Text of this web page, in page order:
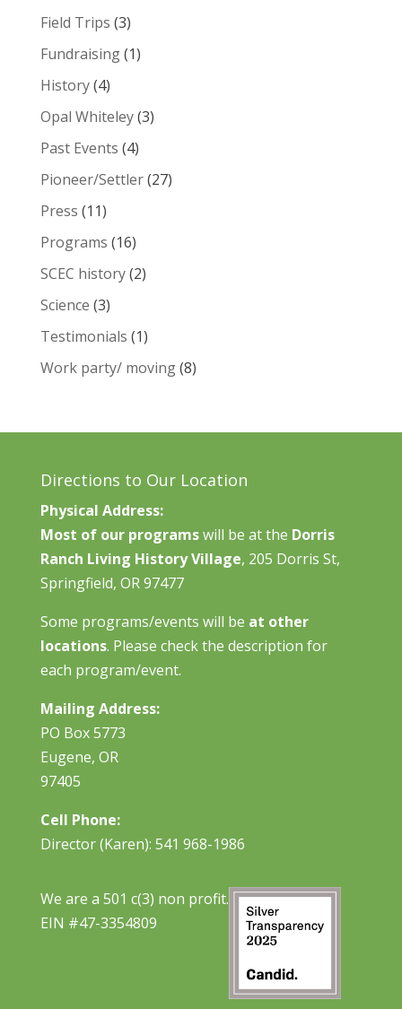
Field Trips (3)
Fundraising(1)
History(4)
Opal Whiteley(3)
Past Events (4)
Pioneer/Settler(27)
Press (11)
Programs (16)
SCEC history(2)
Science (3)
Testimonials (1)
Work party/ moving(8)
Directions to Our Location
Physical Address:
Most of our programswill be at the Dorris
Ranch Living History Village, 205 Dorris St,
Springfield, OR 97477
Some programs/events will be at other
locations. Please check the description for
each program/event.
Mailing Address:
PO Box 5773
Eugene, OR
97405
Cell Phone:
Director (Karen): 541 968-1986
We are a 501 c(3) non profit.
EIN #47-3354809